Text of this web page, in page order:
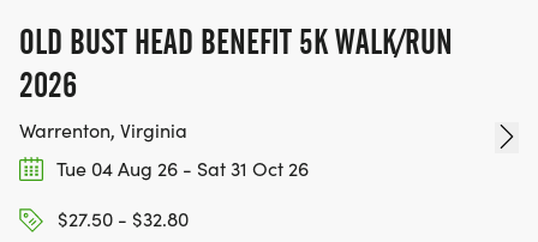
OLD BUST HEAD BENEFIT 5K WALK/RUN
2026
Warrenton, Virginia
Tue 04 Aug 26 - Sat 31 Oct 26
$27.50 - $32.80